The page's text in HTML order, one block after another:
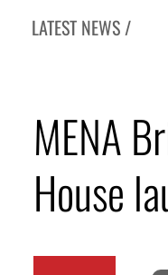
LATEST NEWS /
MENA
House